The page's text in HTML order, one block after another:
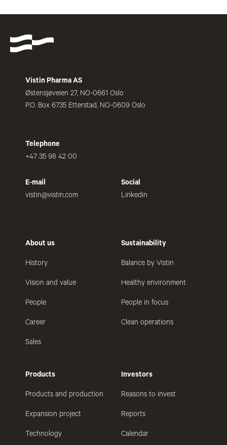
Vistin Pharma AS
Østensjøveien 27, NO-0661 Oslo
P.O. Box 6735 Etterstad, NO-0609 Oslo
Telephone
+47 35 98 42 00
E-mail
vistin@vistin.com
Social
Linkedin
About us
History
Vision and value
People
Career
Sales
Sustainability
Balance by Vistin
Healthy environment
People in focus
Clean operations
Products
Products and production
Expansion project
Technology
Investors
Reasons to invest
Reports
Calendar